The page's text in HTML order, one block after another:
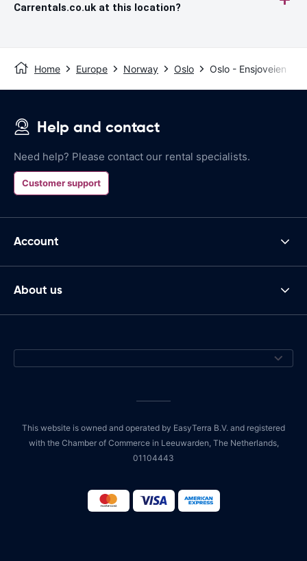
Carrentals.co.uk at this location?
Home Europe Norway Oslo Oslo - Ensjoveien
Help and contact
Need help? Please contact our rental specialists.
Customer support
Account
About us
This website is owned and operated by EasyTerra B.V. and registered
with the Chamber of Commerce in Leeuwarden, The Netherlands,
01104443